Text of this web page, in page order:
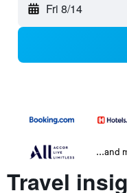
Fri 8/14
...and
Travel